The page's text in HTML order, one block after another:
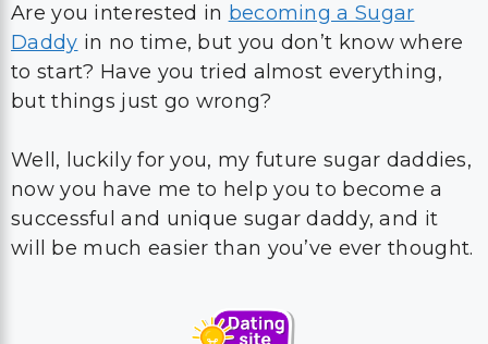
Are you interested in becoming a Sugar
Daddy in no time, but you don’t know where
to start? Have you tried almost everything,
but things just go wrong?
Well, luckily for you, my future sugar daddies,
now you have me to help you to become a
successful and unique sugar daddy, and it
will be much easier than you’ve ever thought.